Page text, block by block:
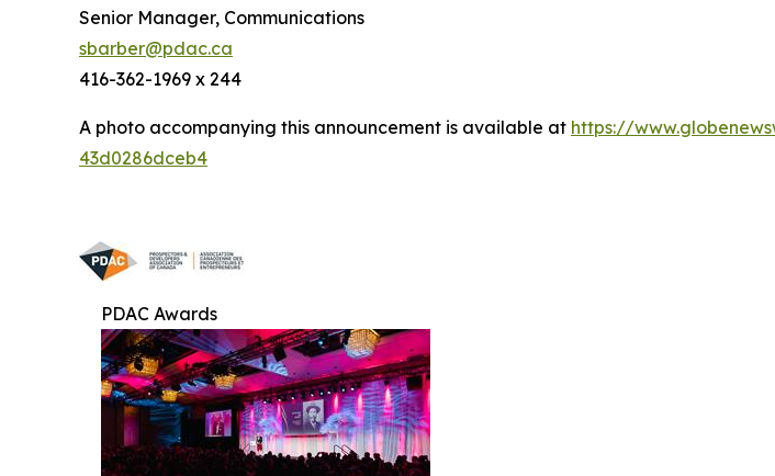
Senior Manager, Communications
sbarber@pdac.ca
416-362-1969 x 244
A photo accompanying this announcement is available at https://
43d0286dceb4
PDAC Awards